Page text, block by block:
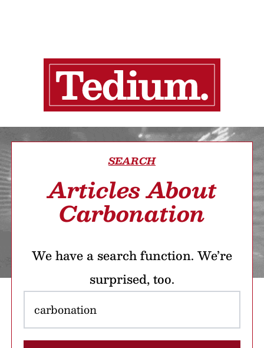
SEARCH
Articles About
Carbonation
We have a search function. We’re
surprised, too.